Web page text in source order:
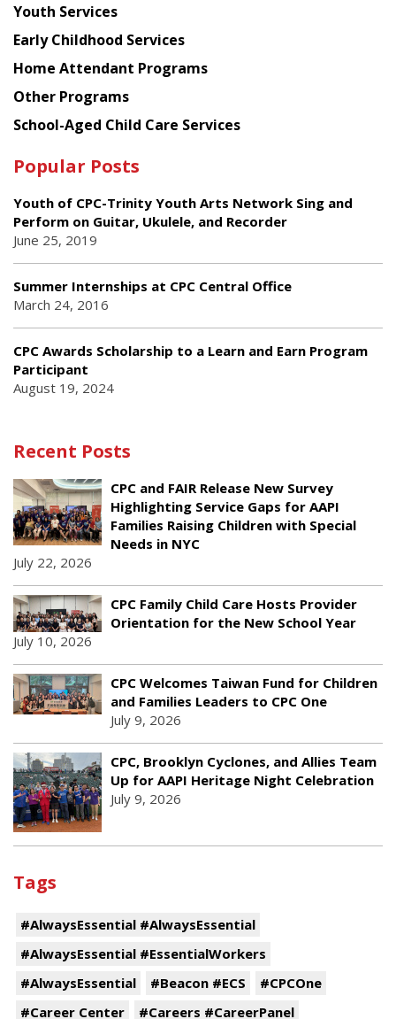
Youth Services
Early Childhood Services
Home Attendant Programs
Other Programs
School-Aged Child Care Services
Popular Posts
Youth of CPC-Trinity Youth Arts Network Sing and
Perform on Guitar, Ukulele, and Recorder
June 25, 2019
Summer Internships at CPC Central Office
March 24, 2016
CPC Awards Scholarship to a Learn and Earn Program
Participant
August 19, 2024
Recent Posts
CPC and FAIR Release New Survey
Highlighting Service Gaps for AAPI
Families Raising Children with Special
Needs in NYC
July 22, 2026
CPC Family Child Care Hosts Provider
Orientation for the New School Year
July 10, 2026
CPC Welcomes Taiwan Fund for Children
and Families Leaders to CPC One
July 9, 2026
CPC, Brooklyn Cyclones, and Allies Team
Up for AAPI Heritage Night Celebration
July 9, 2026
Tags
#AlwaysEssential #AlwaysEssential
#AlwaysEssential #EssentialWorkers
#AlwaysEssential
#Beacon #ECS
#CPCOne
#Career Center
#Careers #CareerPanel